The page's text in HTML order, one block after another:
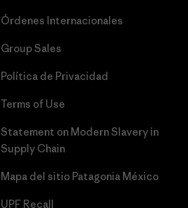
Órdenes Internacionales
Group Sales
Política de Privacidad
Terms of Use
Statement on Modern Slavery in
Supply Chain
Mapa del sitio Patagonia México
UPF Recall